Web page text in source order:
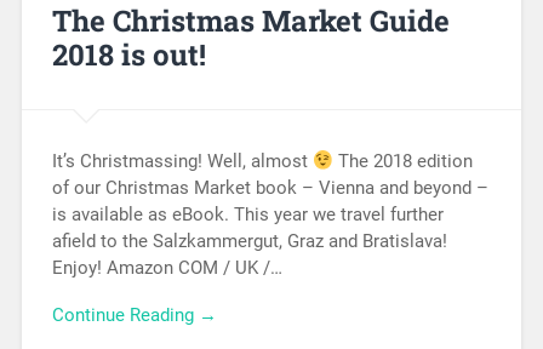
The Christmas Market Guide
2018 is out!
It’s Christmassing! Well, almost
The 2018 edition
of our Christmas Market book – Vienna and beyond –
is available as eBook. This year we travel further
afield to the Salzkammergut, Graz and Bratislava!
Enjoy! Amazon COM / UK /…
Continue Reading →